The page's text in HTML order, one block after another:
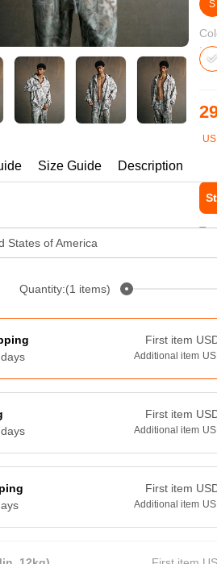
Bestsellers
240GSM Men’s Boxy-Fit
Mesh Layering V-Neck T-
Shirt
S-2XL | 4 colors | 240gsm |
S
Size Guide Description
States of America
Quantity:(1 items)
First item
Additional item
First item
Additional item
First item
Additional item